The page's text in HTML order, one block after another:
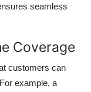
seamless
Coverage
customers can
example, a